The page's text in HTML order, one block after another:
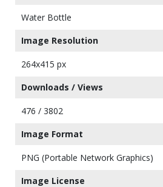
Water Bottle
Image Resolution
264x415 px
Downloads / Views
476 / 3802
Image Format
PNG (Portable Network Graphics)
Image License